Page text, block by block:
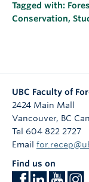
Tagged with:
Conservation,
UBC Faculty of
2424 Main Mall
Vancouver, BC
Tel 604 822 2727
Email
Find us on